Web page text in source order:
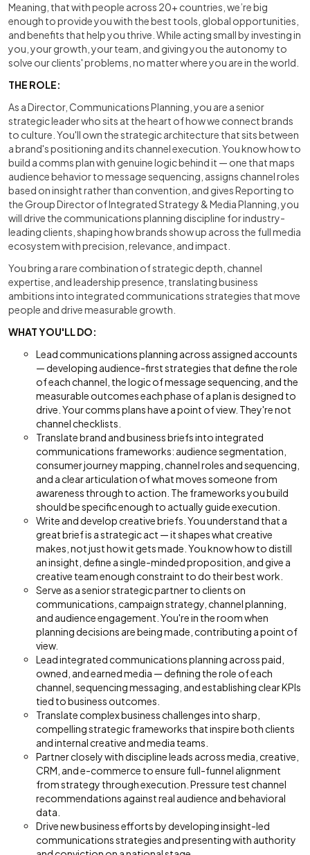
Meaning, that with people across 20+ countries, we’re big
enough to provide you with the best tools, global opportunities,
and benefits that help you thrive. While acting small by investing in
you, your growth, your team, and giving you the autonomy to
solve our clients' problems, no matter where you are in the world.
THE ROLE:
As a Director, Communications Planning, you are a senior
strategic leader who sits at the heart of how we connect brands
to culture. You'll own the strategic architecture that sits between
a brand's positioning and its channel execution. You know how to
build a comms plan with genuine logic behind it — one that maps
audience behavior to message sequencing, assigns channel roles
based on insight rather than convention, and gives Reporting to
the Group Director of Integrated Strategy & Media Planning, you
will drive the communications planning discipline for industry-
leading clients, shaping how brands show up across the full media
ecosystem with precision, relevance, and impact.
You bring a rare combination of strategic depth, channel
expertise, and leadership presence, translating business
ambitions into integrated communications strategies that move
people and drive measurable growth.
WHAT YOU'LL DO:
Lead communications planning across assigned accounts
— developing audience-first strategies that define the role
of each channel, the logic of message sequencing, and the
measurable outcomes each phase of a plan is designed to
drive. Your comms plans have a point of view. They're not
channel checklists.
Translate brand and business briefs into integrated
communications frameworks: audience segmentation,
consumer journey mapping, channel roles and sequencing,
and a clear articulation of what moves someone from
awareness through to action. The frameworks you build
should be specific enough to actually guide execution.
Write and develop creative briefs. You understand that a
great brief is a strategic act — it shapes what creative
makes, not just how it gets made. You know how to distill
an insight, define a single-minded proposition, and give a
creative team enough constraint to do their best work.
Serve as a senior strategic partner to clients on
communications, campaign strategy, channel planning,
and audience engagement. You're in the room when
planning decisions are being made, contributing a point of
view.
Lead integrated communications planning across paid,
owned, and earned media — defining the role of each
channel, sequencing messaging, and establishing clear KPIs
tied to business outcomes.
Translate complex business challenges into sharp,
compelling strategic frameworks that inspire both clients
and internal creative and media teams.
Partner closely with discipline leads across media, creative,
CRM, and e-commerce to ensure full-funnel alignment
from strategy through execution. Pressure test channel
recommendations against real audience and behavioral
data.
Drive new business efforts by developing insight-led
communications strategies and presenting with authority